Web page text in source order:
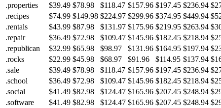
.properties
$39.49 $78.98 $118.47 $157.96 $197.45 $236.94
.recipes
$74.99 $149.98 $224.97 $299.96 $374.95 $449.94
.rentals
$43.99 $87.98 $131.97 $175.96 $219.95 $263.94
.repair
$36.49 $72.98 $109.47 $145.96 $182.45 $218.94
.republican
$32.99 $65.98 $98.97 $131.96 $164.95 $197.94
.rocks
$22.99 $45.98 $68.97 $91.96 $114.95 $137.94
.sale
$39.49 $78.98 $118.47 $157.96 $197.45 $236.94
.school
$36.49 $72.98 $109.47 $145.96 $182.45 $218.94
.social
$41.49 $82.98 $124.47 $165.96 $207.45 $248.94
.software
$41.49 $82.98 $124.47 $165.96 $207.45 $248.94